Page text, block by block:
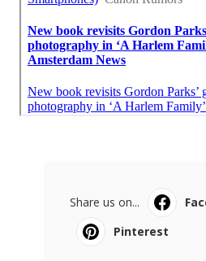
Share us on...
Pinterest